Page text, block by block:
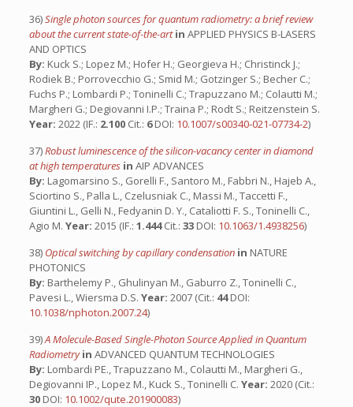
36)Single photon sources for quantum radiometry: a brief review
about the current state-of-the-artin APPLIED PHYSICS B-LASERS
AND OPTICS
By: Kuck S.; Lopez M.; Hofer H.; Georgieva H.; Christinck J.;
Rodiek B.; Porrovecchio G.; Smid M.; Gotzinger S.; Becher C.;
Fuchs P.; Lombardi P.; Toninelli C.; Trapuzzano M.; Colautti M.;
Margheri G.; Degiovanni I.P.; Traina P.; Rodt S.; Reitzenstein S.
Year: 2022 (IF.: 2.100 Cit.: 6DOI: 10.1007/s00340-021-07734-2)
37)Robust luminescence of the silicon-vacancy center in diamond
at high temperatures in AIP ADVANCES
By: Lagomarsino S., Gorelli F., Santoro M., Fabbri N., Hajeb A.,
Sciortino S., Palla L., Czelusniak C., Massi M., Taccetti F.,
Giuntini L., Gelli N., Fedyanin D. Y., Cataliotti F. S., Toninelli C.,
Agio M. Year: 2015 (IF.: 1.444Cit.: 33 DOI: 10.1063/1.4938256)
38) Optical switching by capillary condensation in NATURE
PHOTONICS
By: Barthelemy P., Ghulinyan M., Gaburro Z., Toninelli C.,
Pavesi L., Wiersma D.S. Year: 2007 (Cit.: 44DOI:
10.1038/nphoton.2007.24)
39)A Molecule-Based Single-Photon Source Applied in Quantum
Radiometryin ADVANCED QUANTUM TECHNOLOGIES
By: Lombardi PE., Trapuzzano M., Colautti M., Margheri G.,
Degiovanni IP., Lopez M., Kuck S., Toninelli C. Year: 2020 (Cit.:
30 DOI: 10.1002/qute.201900083)